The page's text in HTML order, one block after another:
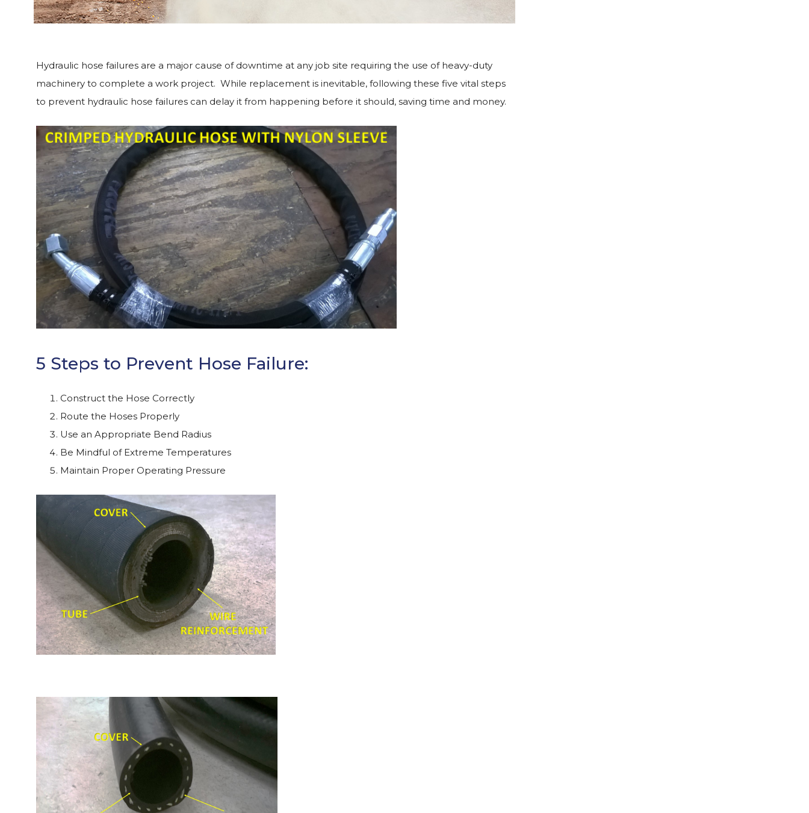
Hydraulic hose failures are a major cause of downtime at any job site requiring the use of heavy-duty
machinery to complete a work project. While replacement is inevitable, following these five vital steps
to prevent hydraulic hose failures can delay it from happening before it should, saving time and money.
5 Steps to Prevent Hose Failure:
Construct the Hose Correctly
Route the Hoses Properly
Use an Appropriate Bend Radius
Be Mindful of Extreme Temperatures
Maintain Proper Operating Pressure